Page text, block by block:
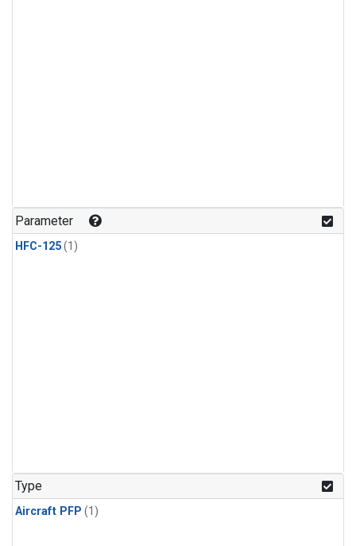
Parameter
HFC-125(1)
Type
Aircraft PFP (1)